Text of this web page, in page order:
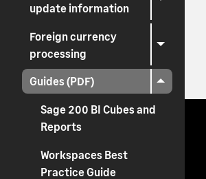
update information
Foreign currency
processing
Guides (PDF)
Sage 200 BI Cubes and
Reports
Workspaces Best
Practice Guide